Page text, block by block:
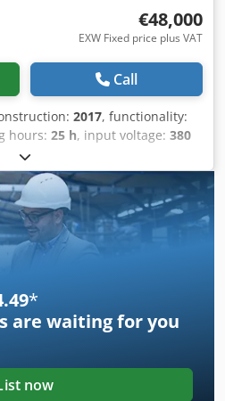
€48,000
EXW Fixed price plus VAT
Call
2017, functionality:
hours: 25 h, input voltage: 380
three-phase
, total width:2,350 mm, overall
length:520 mm, saw band
Dodpfxeunia He Ah Nekr
*
are waiting for you
now